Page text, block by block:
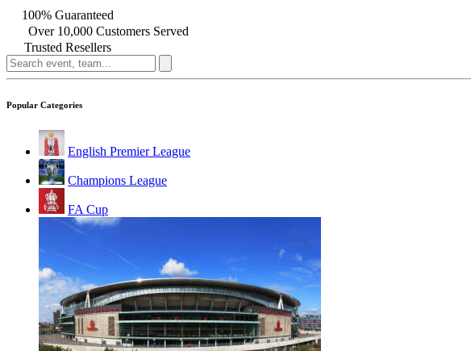
100% Guaranteed
Over 10,000 Customers Served
Trusted Resellers
Popular Categories
English Premier League
Champions League
FA Cup